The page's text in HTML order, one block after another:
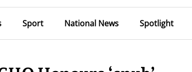
Sport National News Spotlight